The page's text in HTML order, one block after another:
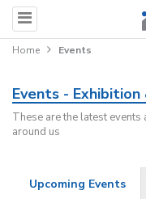
Home Events
Events - Exhibition
These are the latest
around us
Upcoming Events